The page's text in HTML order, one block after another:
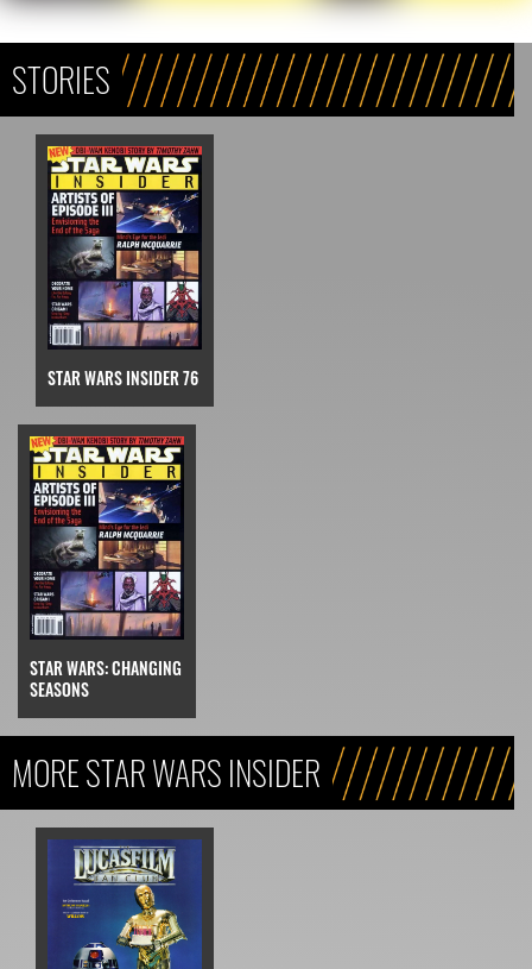
STORIES
STAR WARS INSIDER 76
STAR WARS: CHANGING
SEASONS
MORE STAR WARS INSIDER